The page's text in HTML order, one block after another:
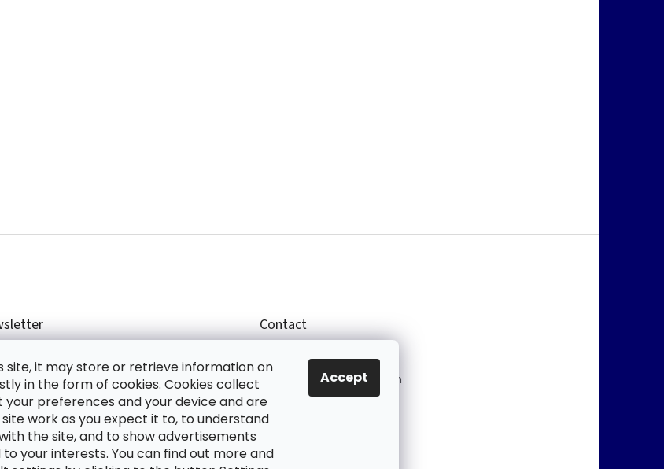
site, it may store or retrieve information on
in the form of cookies. Cookies collect
preferences and your device and are
work as you expect it to, to understand
the site, and to show advertisements
your interests. You can find out more and
Accept
e-shop.
mail you agree with privacy policy.
Contact
shop@jablonex.com
+420 774 431 432 (En
glish)